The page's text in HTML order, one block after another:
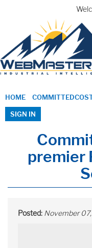
HOME
SIGN IN
premier
Posted: November